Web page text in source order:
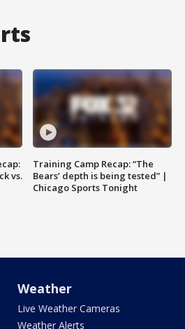
vs.
Training Camp Recap: “The
Bears’ depth is being tested” |
Chicago Sports Tonight
Weather
Live Weather Cameras
Weather Alerts